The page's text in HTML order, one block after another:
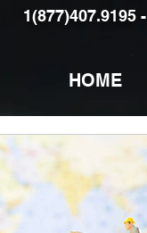
1(877)407.9195 -
HOME